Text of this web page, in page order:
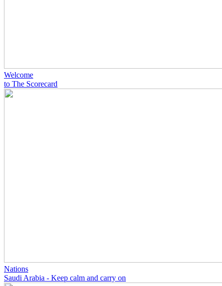
Welcome
to The Scorecard
Nations
Saudi Arabia - Keep calm and carry on